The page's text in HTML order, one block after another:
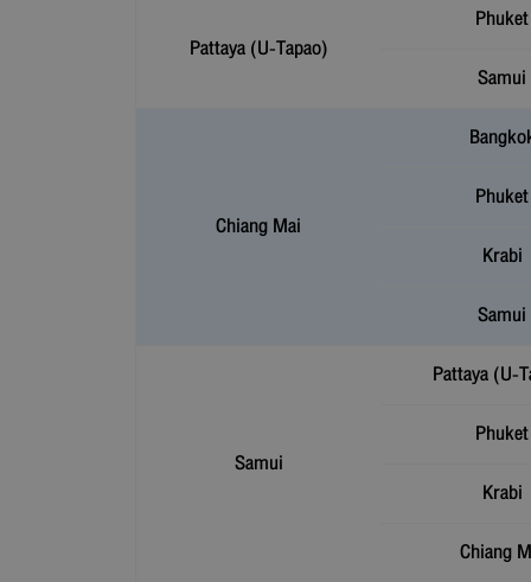
Pattaya (U-Tapao)
Phuket
Samui
Chiang Mai
Phuket
Krabi
Samui
Samui
Pattaya (U-
Phuket
Krabi
Chiang